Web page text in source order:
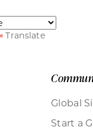
Translate
Global
Start a